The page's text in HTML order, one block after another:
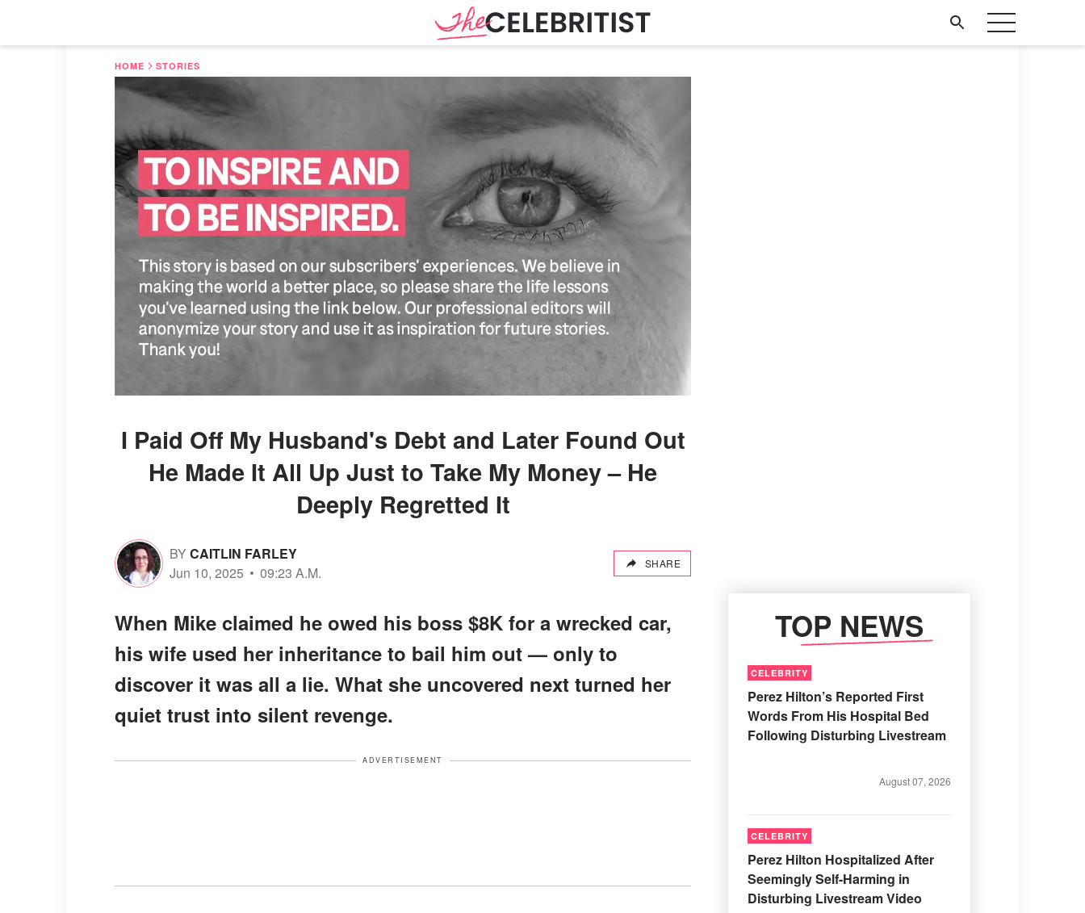
HOME STORIES
I Paid Off My Husband's Debt and Later Found Out
He Made It All Up Just to Take My Money – He
Deeply Regretted It
BYCAITLIN FARLEY
Jun 10, 2025
09:23 A.M.
SHARE
When Mike claimed he owed his boss $8K for a wrecked car,
his wife used her inheritance to bail him out — only to
discover it was all a lie. What she uncovered next turned her
quiet trust into silent revenge.
ADVERTISEMENT
TOP NEWS
CELEBRITY
Perez Hilton’s Reported First
Words From His Hospital Bed
Following Disturbing Livestream
August 07, 2026
CELEBRITY
Perez Hilton Hospitalized After
Seemingly Self-Harming in
Disturbing Livestream Video